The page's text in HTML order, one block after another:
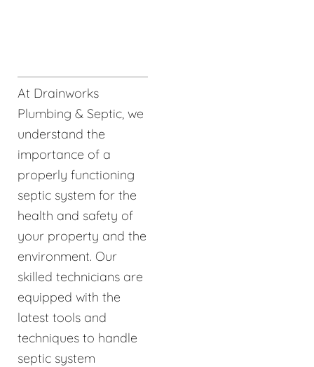
At Drainworks
Plumbing & Septic, we
understand the
importance of a
properly functioning
septic system for the
health and safety of
your property and the
environment. Our
skilled technicians are
equipped with the
latest tools and
techniques to handle
septic system